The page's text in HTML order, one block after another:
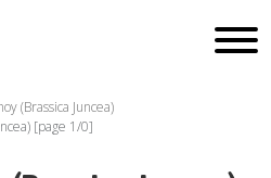
(Brassica Juncea)
[page 1/0]